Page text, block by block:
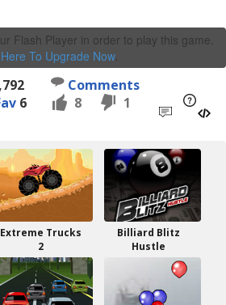
Flash Player in order to play this game.
To Upgrade Now.
Comments
6 8 1
Extreme Trucks
2
Billiard Blitz
Hustle